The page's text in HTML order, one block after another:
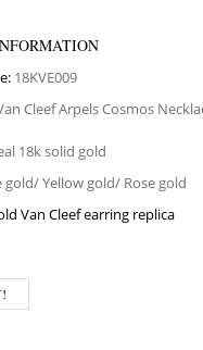
18KVE009
Cleef Arpels Cosmos
18k solid gold
gold/ Yellow gold/ Rose gold
Van Cleef earring replica